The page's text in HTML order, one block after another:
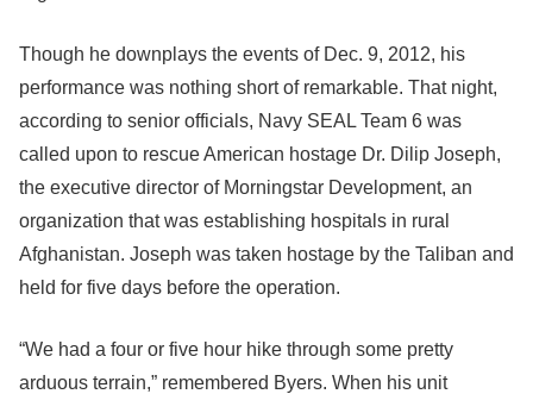
Though he downplays the events of Dec. 9, 2012, his
performance was nothing short of remarkable. That night,
according to senior officials, Navy SEAL Team 6 was
called upon to rescue American hostage Dr. Dilip Joseph,
the executive director of Morningstar Development, an
organization that was establishing hospitals in rural
Afghanistan. Joseph was taken hostage by the Taliban and
held for five days before the operation.
“We had a four or five hour hike through some pretty
arduous terrain,” remembered Byers. When his unit